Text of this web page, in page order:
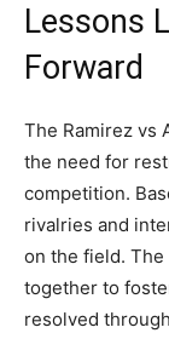
Lessons
Forward
The Ramirez vs
the need for
competition.
rivalries and
on the field. The
together to
resolved